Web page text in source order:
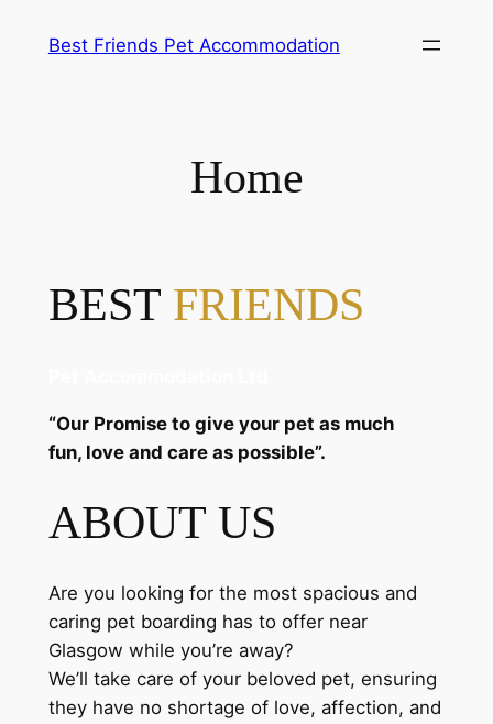
Best Friends Pet Accommodation
Home
BEST FRIENDS
“Our Promise to give your pet as much
fun, love and care as possible”.
ABOUT US
Are you looking for the most spacious and
caring pet boarding has to offer near
Glasgow while you’re away?
We’ll take care of your beloved pet, ensuring
they have no shortage of love, affection, and